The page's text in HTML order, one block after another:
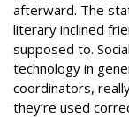
afterward. The
literary inclined
supposed to.
technology in
coordinators,
they’re used